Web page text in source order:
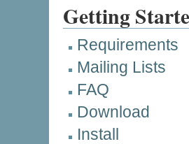
Getting
Requirements
Mailing Lists
FAQ
Download
Install